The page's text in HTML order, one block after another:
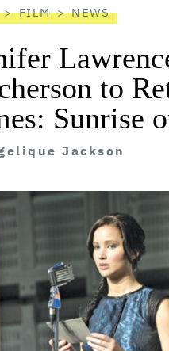
FILM NEWS
to
Sunrise
Jackson